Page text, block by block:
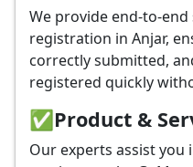
We provide end-to-
registration in Anjar,
correctly submitted,
registered quickly
✅Product &
Our experts assist